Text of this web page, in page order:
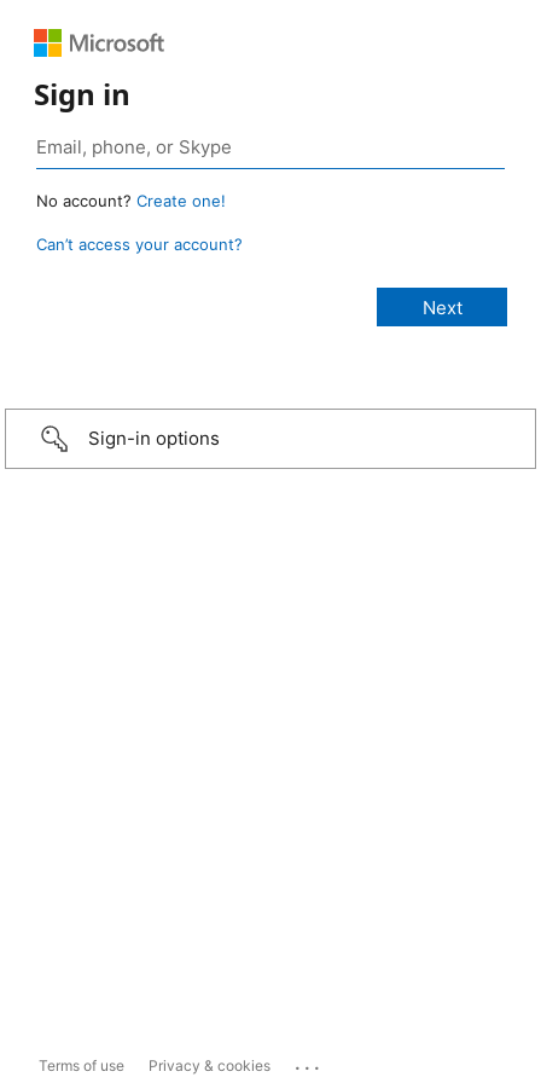
Sign in
No account? Create one!
Can’t access your account?
Sign-in options
Terms of use Privacy & cookies ...